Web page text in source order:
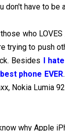
don't have to
who
trying to push
Besides I
phone EVER
Nokia Lumia
why Apple